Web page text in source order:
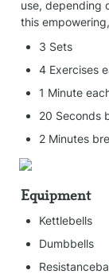
use, depending
this
3 Sets
4 Exercises
1 Minute
20 Seconds
2 Minutes
Equipment
Kettlebells
Dumbbells